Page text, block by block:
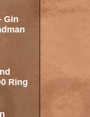
Gin
Ring